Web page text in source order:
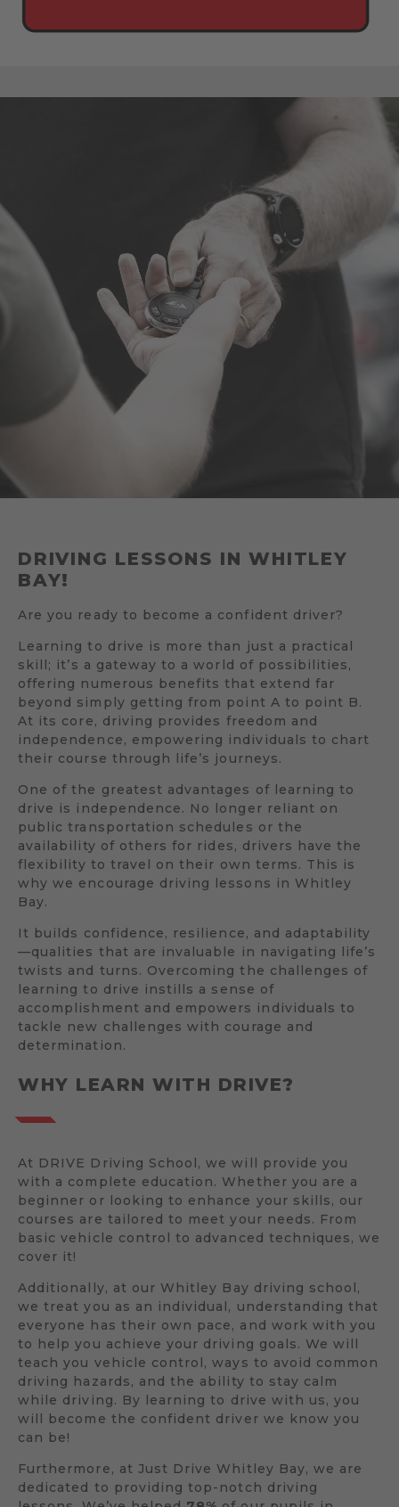
DRIVING LESSONS IN WHITLEY
BAY!
Are you ready to become a confident driver?
Learning to drive is more than just a practical
skill; it’s a gateway to a world of possibilities,
offering numerous benefits that extend far
beyond simply getting from point A to point B.
At its core, driving provides freedom and
independence, empowering individuals to chart
their course through life’s journeys.
One of the greatest advantages of learning to
drive is independence. No longer reliant on
public transportation schedules or the
availability of others for rides, drivers have the
flexibility to travel on their own terms. This is
why we encourage driving lessons in Whitley
Bay.
It builds confidence, resilience, and adaptability
—qualities that are invaluable in navigating life’s
twists and turns. Overcoming the challenges of
learning to drive instills a sense of
accomplishment and empowers individuals to
tackle new challenges with courage and
determination.
WHY LEARN WITH DRIVE?
At DRIVE Driving School, we will provide you
with a complete education. Whether you are a
beginner or looking to enhance your skills, our
courses are tailored to meet your needs. From
basic vehicle control to advanced techniques, we
cover it!
Additionally, at our Whitley Bay driving school,
we treat you as an individual, understanding that
everyone has their own pace, and work with you
to help you achieve your driving goals. We will
teach you vehicle control, ways to avoid common
driving hazards, and the ability to stay calm
while driving. By learning to drive with us, you
will become the confident driver we know you
can be!
Furthermore, at Just Drive Whitley Bay, we are
dedicated to providing top-notch driving